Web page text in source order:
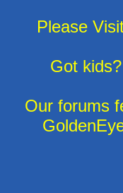
Please
Got kids?
Our forums